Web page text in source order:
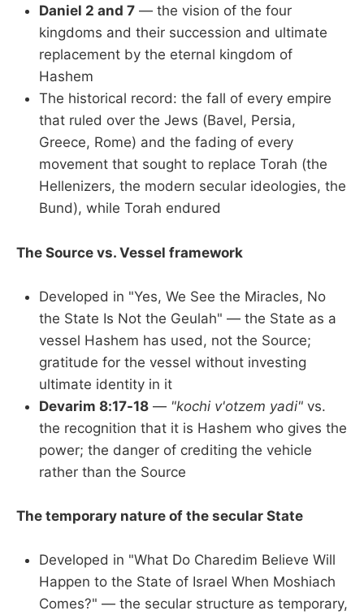
Daniel 2 and 7 — the vision of the four
kingdoms and their succession and ultimate
replacement by the eternal kingdom of
Hashem
The historical record: the fall of every empire
that ruled over the Jews (Bavel, Persia,
Greece, Rome) and the fading of every
movement that sought to replace Torah (the
Hellenizers, the modern secular ideologies, the
Bund), while Torah endured
The Source vs. Vessel framework
Developed in "Yes, We See the Miracles, No
the State Is Not the Geulah" — the State as a
vessel Hashem has used, not the Source;
gratitude for the vessel without investing
ultimate identity in it
Devarim 8:17-18 — "kochi v'otzem yadi" vs.
the recognition that it is Hashem who gives the
power; the danger of crediting the vehicle
rather than the Source
The temporary nature of the secular State
Developed in "What Do Charedim Believe Will
Happen to the State of Israel When Moshiach
Comes?" — the secular structure as temporary,